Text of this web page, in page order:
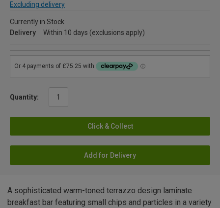
Excluding delivery
Currently in Stock
Delivery
Within 10 days (exclusions apply)
Quantity:
Click & Collect
Add for Delivery
A sophisticated warm-toned terrazzo design laminate
breakfast bar featuring small chips and particles in a variety